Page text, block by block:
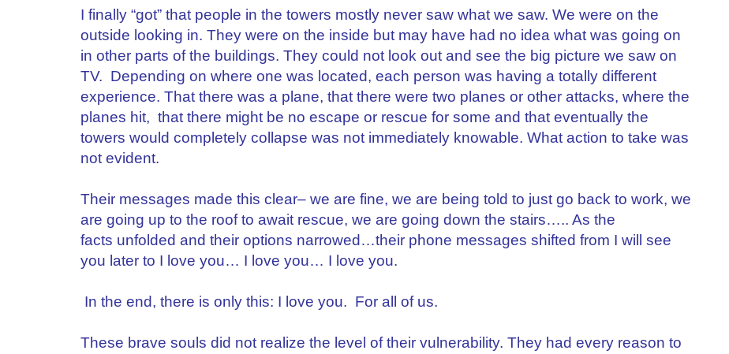
I finally “got” that people in the towers mostly never saw what we saw. We were on the
outside looking in. They were on the inside but may have had no idea what was going on
in other parts of the buildings. They could not look out and see the big picture we saw on
TV. Depending on where one was located, each person was having a totally different
experience. That there was a plane, that there were two planes or other attacks, where the
planes hit, that there might be no escape or rescue for some and that eventually the
towers would completely collapse was not immediately knowable. What action to take was
not evident.
Their messages made this clear– we are fine, we are being told to just go back to work, we
are going up to the roof to await rescue, we are going down the stairs….. As the
facts unfolded and their options narrowed…their phone messages shifted from I will see
you later to I love you… I love you… I love you.
In the end, there is only this: I love you. For all of us.
These brave souls did not realize the level of their vulnerability. They had every reason to